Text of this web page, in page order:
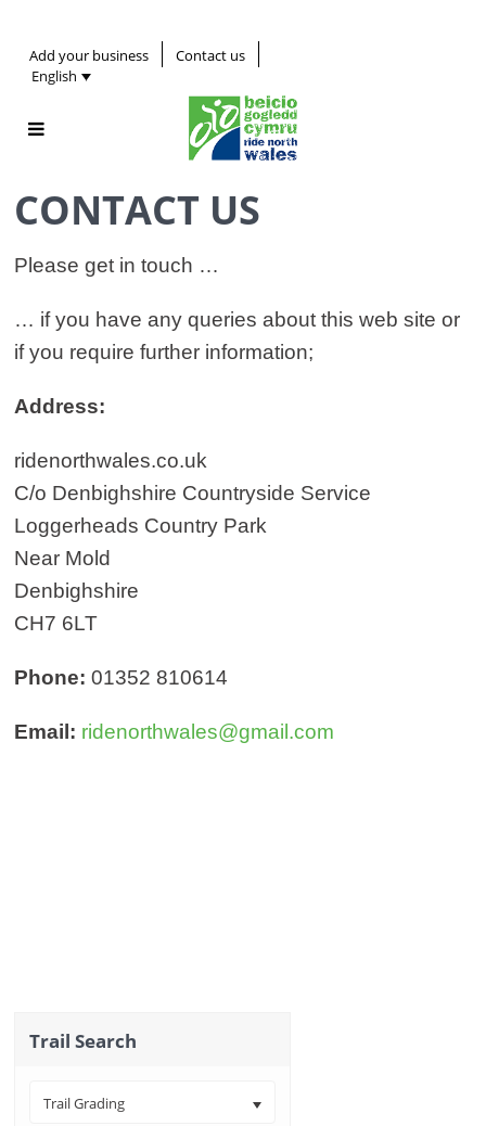
Add your business
Contact us
English
CONTACT US
Please get in touch …
… if you have any queries about this web site or
if you require further information;
Address:
ridenorthwales.co.uk
C/o Denbighshire Countryside Service
Loggerheads Country Park
Near Mold
Denbighshire
CH7 6LT
Phone: 01352 810614
Email: ridenorthwales@gmail.com
Trail Search
Trail Grading